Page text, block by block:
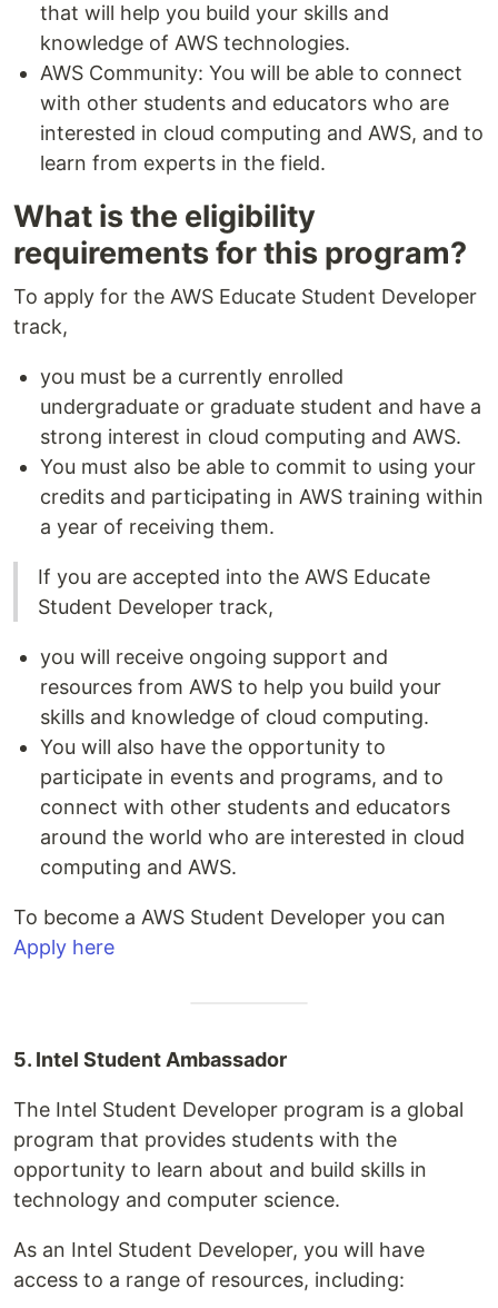
that will help you build your skills and
knowledge of AWS technologies.
AWS Community: You will be able to connect
with other students and educators who are
interested in cloud computing and AWS, and to
learn from experts in the field.
What is the eligibility
requirements for this program?
To apply for the AWS Educate Student Developer
track,
you must be a currently enrolled
undergraduate or graduate student and have a
strong interest in cloud computing and AWS.
You must also be able to commit to using your
credits and participating in AWS training within
a year of receiving them.
If you are accepted into the AWS Educate
Student Developer track,
you will receive ongoing support and
resources from AWS to help you build your
skills and knowledge of cloud computing.
You will also have the opportunity to
participate in events and programs, and to
connect with other students and educators
around the world who are interested in cloud
computing and AWS.
To become a AWS Student Developer you can
Apply here
5. Intel Student Ambassador
The Intel Student Developer program is a global
program that provides students with the
opportunity to learn about and build skills in
technology and computer science.
As an Intel Student Developer, you will have
access to a range of resources, including: